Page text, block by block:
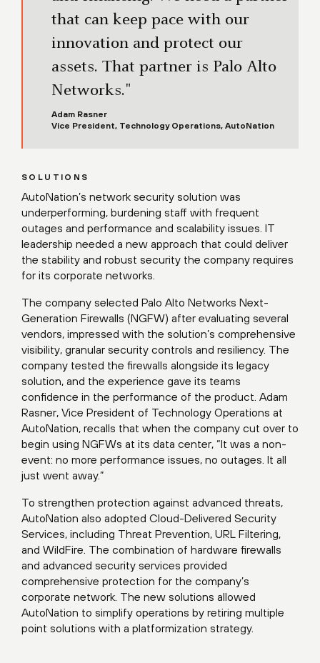
that can keep pace with our
innovation and protect our
assets. That partner is Palo Alto
Networks."
Adam Rasner
Vice President, Technology Operations, AutoNation
SOLUTIONS
AutoNation’s network security solution was
underperforming, burdening staff with frequent
outages and performance and scalability issues. IT
leadership needed a new approach that could deliver
the stability and robust security the company requires
for its corporate networks.
The company selected Palo Alto Networks Next-
Generation Firewalls (NGFW) after evaluating several
vendors, impressed with the solution’s comprehensive
visibility, granular security controls and resiliency. The
company tested the firewalls alongside its legacy
solution, and the experience gave its teams
confidence in the performance of the product. Adam
Rasner, Vice President of Technology Operations at
AutoNation, recalls that when the company cut over to
begin using NGFWs at its data center, “It was a non-
event: no more performance issues, no outages. It all
just went away.”
To strengthen protection against advanced threats,
AutoNation also adopted Cloud-Delivered Security
Services, including Threat Prevention, URL Filtering,
and WildFire. The combination of hardware firewalls
and advanced security services provided
comprehensive protection for the company’s
corporate network. The new solutions allowed
AutoNation to simplify operations by retiring multiple
point solutions with a platformization strategy.